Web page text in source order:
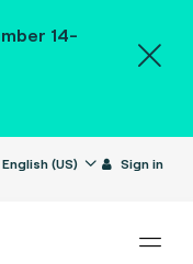
14-
English (US) Sign in